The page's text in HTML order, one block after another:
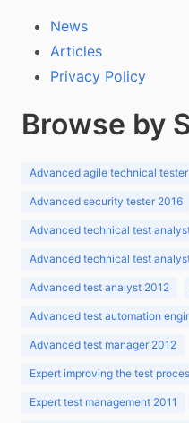
News
Articles
Privacy Policy
Browse by
Advanced agile technical
Advanced security tester 2016
Advanced technical test
Advanced technical test
Advanced test analyst 2012
Advanced test automation
Advanced test manager 2012
Expert improving the test
Expert test management 2011